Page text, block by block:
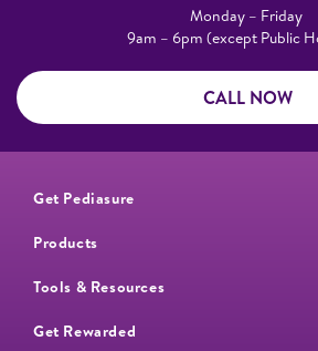
Monday – Friday
9am – 6pm (except Public
CALL NOW
Get Pediasure
Products
Tools & Resources
Get Rewarded